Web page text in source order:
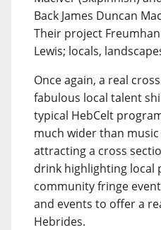
Back James Duncan
Their project
Lewis; locals,
Once again, a real
fabulous local talent
typical HebCelt
much wider than
attracting a cross
drink highlighting local
community fringe
and events to offer a
Hebrides.